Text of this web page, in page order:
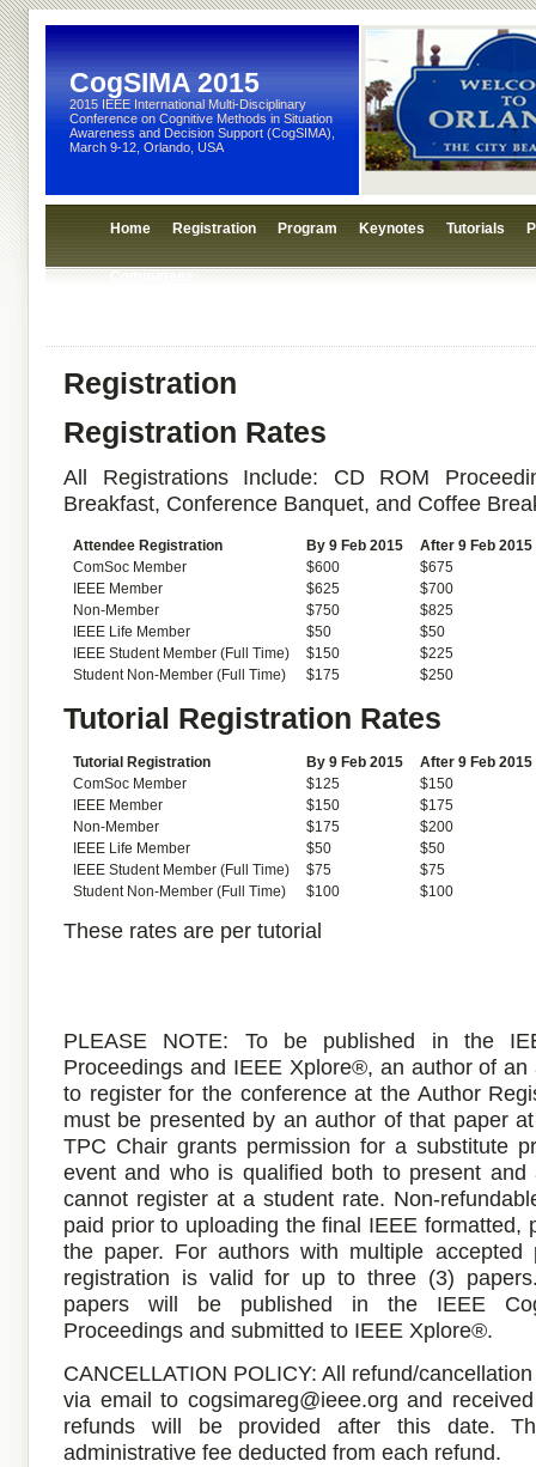
CogSIMA 2015
2015 IEEE International Multi-Disciplinary
Conference on Cognitive Methods in Situation
Awareness and Decision Support (CogSIMA),
March 9-12, Orlando, USA
Home Registration Program Keynotes Tutorials
Committees
Registration
Registration Rates
All Registrations Include: CD ROM
Breakfast, Conference Banquet, and Coffee
Attendee Registration By 9 Feb 2015
After 9 Feb 2015
ComSoc Member
$600
$675
IEEE Member
$625
$700
Non-Member
$750
$825
IEEE Life Member
$50
$50
IEEE Student Member (Full Time)
$150
$225
Student Non-Member (Full Time)
$175 $250
Tutorial Registration Rates
Tutorial Registration By 9 Feb 2015
After 9 Feb 2015
ComSoc Member
$125
$150
IEEE Member
$150
$175
Non-Member
$175
$200
IEEE Life Member
$50
$50
IEEE Student Member (Full Time)
$75
$75
Student Non-Member (Full Time)
$100 $100
These rates are per tutorial
PLEASE NOTE: To be published in the
Proceedings and IEEE Xplore®, an author of
to register for the conference at the Author
must be presented by an author of that paper
TPC Chair grants permission for a substitute
event and who is qualified both to present and
cannot register at a student rate. Non-
paid prior to uploading the final IEEE formatted,
the paper. For authors with multiple
registration is valid for up to three (3)
papers will be published in the IEEE
Proceedings and submitted to IEEE Xplore®.
CANCELLATION POLICY: All refund/
via email to cogsimareg@ieee.org and
refunds will be provided after this date.
administrative fee deducted from each refund.